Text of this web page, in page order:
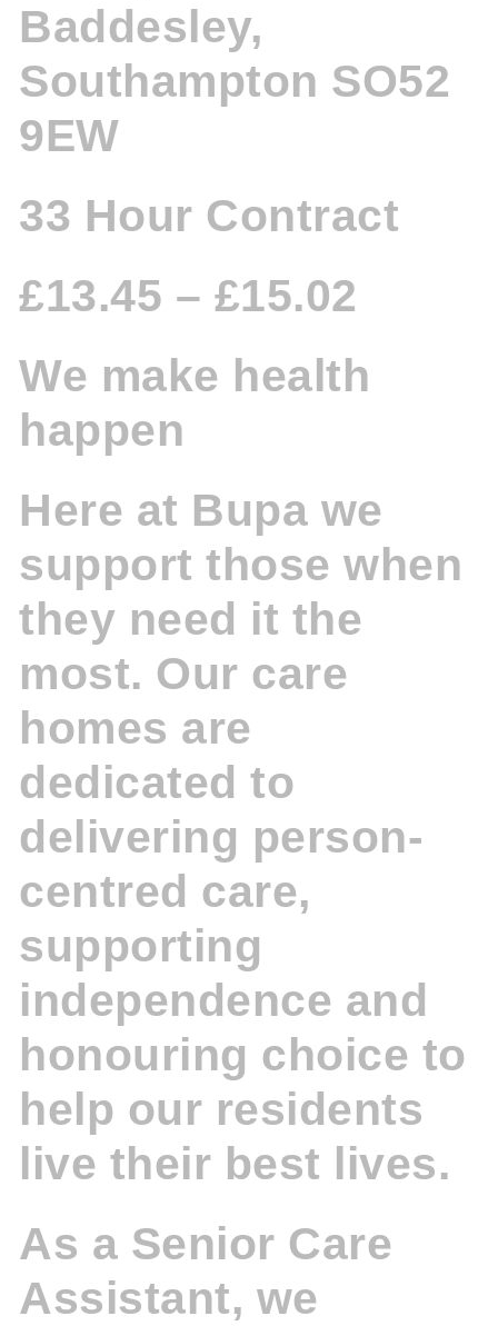
Baddesley,
Southampton SO52
9EW
33 Hour Contract
£13.45 – £15.02
We make health
happen
Here at Bupa we
support those when
they need it the
most. Our care
homes are
dedicated to
delivering person-
centred care,
supporting
independence and
honouring choice to
help our residents
live their best lives.
As a Senior Care
Assistant, we